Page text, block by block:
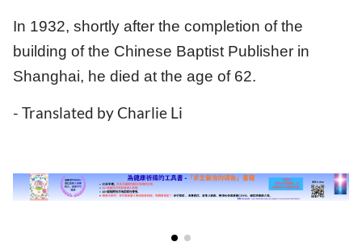
In 1932, shortly after the completion of the
building of the Chinese Baptist Publisher in
Shanghai, he died at the age of 62.
- Translated by Charlie Li